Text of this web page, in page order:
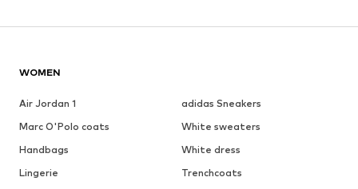
WOMEN
Air Jordan 1
adidas Sneakers
Marc O'Polo coats
White sweaters
Handbags
White dress
Lingerie
Trenchcoats